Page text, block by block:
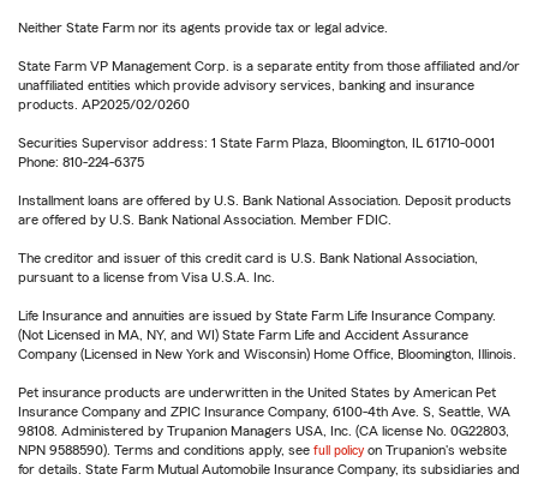
Neither State Farm nor its agents provide tax or legal advice.
State Farm VP Management Corp. is a separate entity from those affiliated and/or
unaffiliated entities which provide advisory services, banking and insurance
products. AP2025/02/0260
Securities Supervisor address: 1 State Farm Plaza, Bloomington, IL 61710-0001
Phone: 810-224-6375
Installment loans are offered by U.S. Bank National Association. Deposit products
are offered by U.S. Bank National Association. Member FDIC.
The creditor and issuer of this credit card is U.S. Bank National Association,
pursuant to a license from Visa U.S.A. Inc.
Life Insurance and annuities are issued by State Farm Life Insurance Company.
(Not Licensed in MA, NY, and WI) State Farm Life and Accident Assurance
Company (Licensed in New York and Wisconsin) Home Office, Bloomington, Illinois.
Pet insurance products are underwritten in the United States by American Pet
Insurance Company and ZPIC Insurance Company, 6100-4th Ave. S, Seattle, WA
98108. Administered by Trupanion Managers USA, Inc. (CA license No. 0G22803,
NPN 9588590). Terms and conditions apply, see full policy on Trupanion's website
for details. State Farm Mutual Automobile Insurance Company, its subsidiaries and